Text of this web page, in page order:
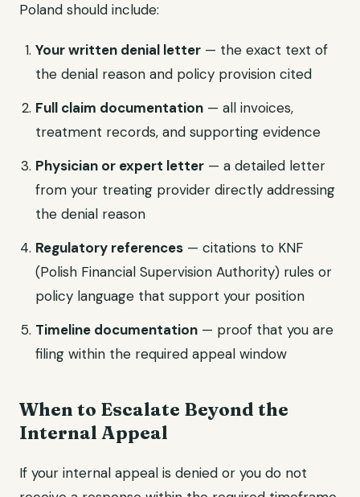
Poland should include:
Your written denial letter — the exact text of
the denial reason and policy provision cited
Full claim documentation — all invoices,
treatment records, and supporting evidence
Physician or expert letter — a detailed letter
from your treating provider directly addressing
the denial reason
Regulatory references — citations to KNF
(Polish Financial Supervision Authority) rules or
policy language that support your position
Timeline documentation — proof that you are
filing within the required appeal window
When to Escalate Beyond the
Internal Appeal
If your internal appeal is denied or you do not